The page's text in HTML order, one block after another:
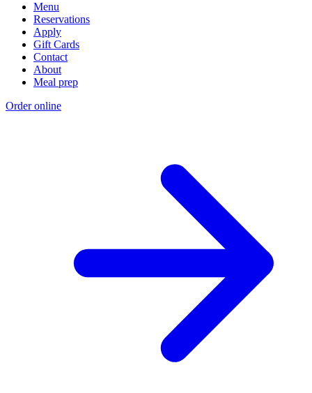
Menu
Reservations
Apply
Gift Cards
Contact
About
Meal prep
Order online